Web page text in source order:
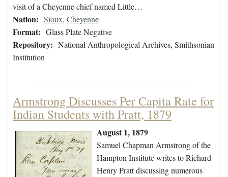
visit of a Cheyenne chief named Little…
Nation: Sioux, Cheyenne
Format: Glass Plate Negative
Repository: National Anthropological Archives, Smithsonian
Institution
Armstrong Discusses Per Capita Rate for
Indian Students with Pratt, 1879
August 1, 1879
Samuel Chapman Armstrong of the
Hampton Institute writes to Richard
Henry Pratt discussing numerous